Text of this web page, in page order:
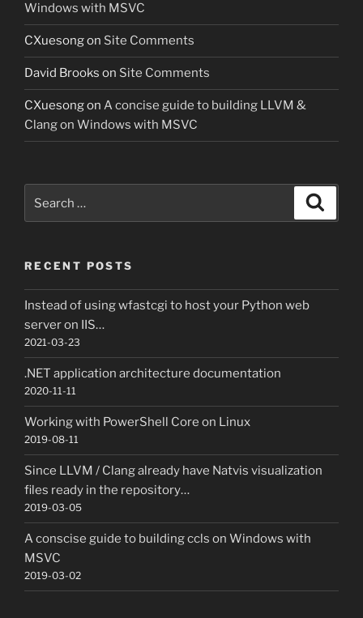
Windows with MSVC
CXuesongon Site Comments
David Brooks on Site Comments
CXuesongon A concise guide to building LLVM &
Clang on Windows with MSVC
for:
RECENT POSTS
Instead of using wfastcgi to host your Python web
server on IIS…
2021-03-23
.NET application architecture documentation
2020-11-11
Working with PowerShell Core on Linux
2019-08-11
Since LLVM / Clang already have Natvis visualization
files ready in the repository…
2019-03-05
A conscise guide to building ccls on Windows with
MSVC
2019-03-02